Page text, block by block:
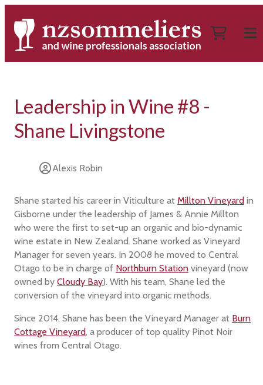
Leadership in Wine #8 -
Shane Livingstone
Alexis Robin
Shane started his career in Viticulture atMillton Vineyard in
Gisborne under the leadership of James & Annie Millton
who were the first to set-up an organic and bio-dynamic
wine estate in New Zealand. Shane worked as Vineyard
Manager for seven years. In 2008 he moved to Central
Otago to be in charge of Northburn Station vineyard (now
owned byCloudy Bay). With his team, Shane led the
conversion of the vineyard into organic methods.
Since 2014, Shane has been the Vineyard Manager at Burn
Cottage Vineyard, a producer of top quality Pinot Noir
wines from Central Otago.